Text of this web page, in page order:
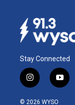
Stay Connected
i
n
s
y
o
© 2026 WYSO